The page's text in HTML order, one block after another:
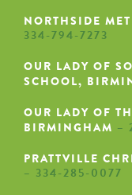
NORTHSIDE
334-794-7273
OUR LADY OF
SCHOOL,
OUR LADY OF
BIRMINGHAM –
PRATTVILLE
– 334-285-0077